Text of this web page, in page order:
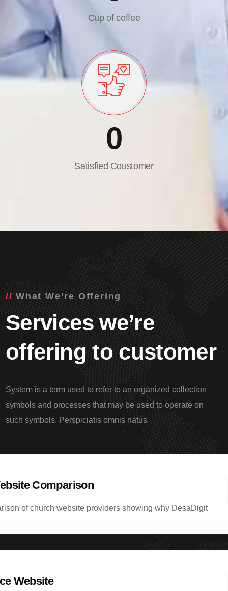
Cup of coffee
0
Satisfied Coustomer
What We’re Offering
Services we’re
offering to customer
System is a term used to refer to an organized collection
symbols and processes that may be used to operate on
such symbols. Perspiciatis omnis natus
Comparison
of church website providers showing why DesaDigit
Website